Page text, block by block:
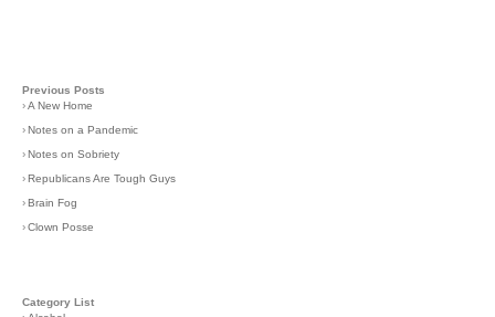
Previous Posts
›A New Home
›Notes on a Pandemic
›Notes on Sobriety
›Republicans Are Tough Guys
›Brain Fog
›Clown Posse
Category List